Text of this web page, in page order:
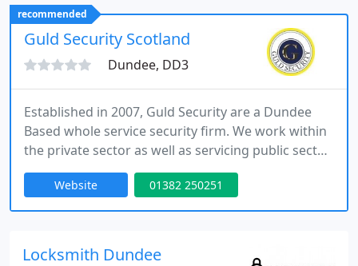
materials and up-to-date techniques, ensuring
each job is completed to a high standard with a
strong focus on customer satisfaction
recommended
Guld Security Scotland
Dundee, DD3
Established in 2007, Guld Security are a Dundee
Based whole service security firm. We work within
the private sector as well as servicing public sector
security contracts. We’re committed to surpassing
the expectations of the Security Industry Authority
by working with our clients to secure the public,
they’re serving by making the best use of the
Website 01382 250251
Locksmith Dundee